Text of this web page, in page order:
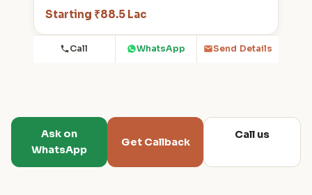
Starting ₹88.5 Lac
Call WhatsApp Send Details
Ask on
WhatsApp
Get Callback
Call us